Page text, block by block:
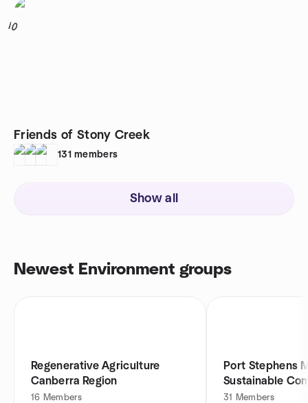
10
Friends of Stony Creek
131 members
Show all
Newest Environment groups
Regenerative Agriculture
Canberra Region
16 Members
Port Stephens
Sustainable
Meetup
31 Members